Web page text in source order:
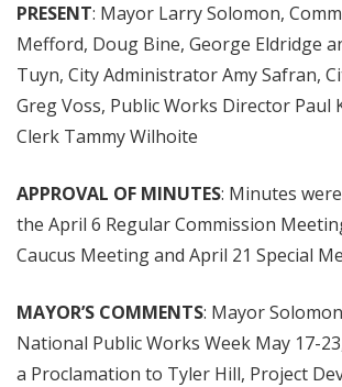
PRESENT: Mayor Larry Solomon,
Mefford, Doug Bine, George Eldridge
Tuyn, City Administrator Amy Safran,
Greg Voss, Public Works Director Paul
Clerk Tammy Wilhoite
APPROVAL OF MINUTES: Minutes
the April 6 Regular Commission
Caucus Meeting and April 21 Special
MAYOR’S COMMENTS: Mayor
National Public Works Week May 17-
a Proclamation to Tyler Hill, Project